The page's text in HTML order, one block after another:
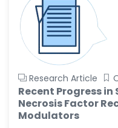
Research Article
Recent Progress
Necrosis Factor
Modulators